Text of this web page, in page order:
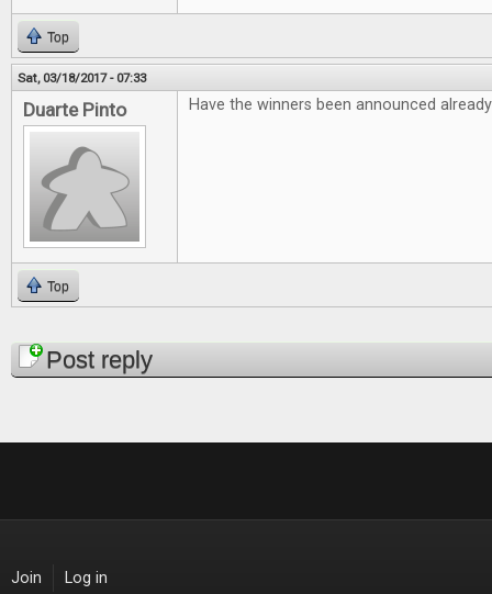
Top
Sat, 03/18/2017 - 07:33
Duarte Pinto Have the winners been announced
Top
PagesPost reply
Join Log in